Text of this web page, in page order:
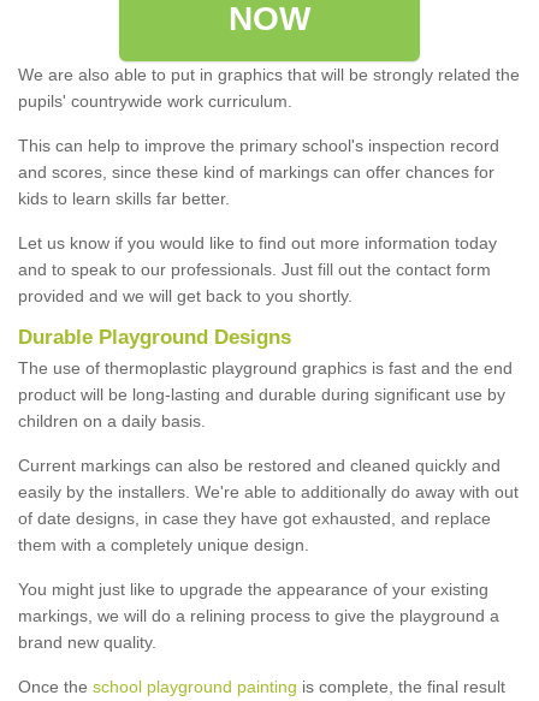
NOW
We are also able to put in graphics that will be strongly related the
pupils' countrywide work curriculum.
This can help to improve the primary school's inspection record
and scores, since these kind of markings can offer chances for
kids to learn skills far better.
Let us know if you would like to find out more information today
and to speak to our professionals. Just fill out the contact form
provided and we will get back to you shortly.
Durable Playground Designs
The use of thermoplastic playground graphics is fast and the end
product will be long-lasting and durable during significant use by
children on a daily basis.
Current markings can also be restored and cleaned quickly and
easily by the installers. We're able to additionally do away with out
of date designs, in case they have got exhausted, and replace
them with a completely unique design.
You might just like to upgrade the appearance of your existing
markings, we will do a relining process to give the playground a
brand new quality.
Once the school playground painting is complete, the final result